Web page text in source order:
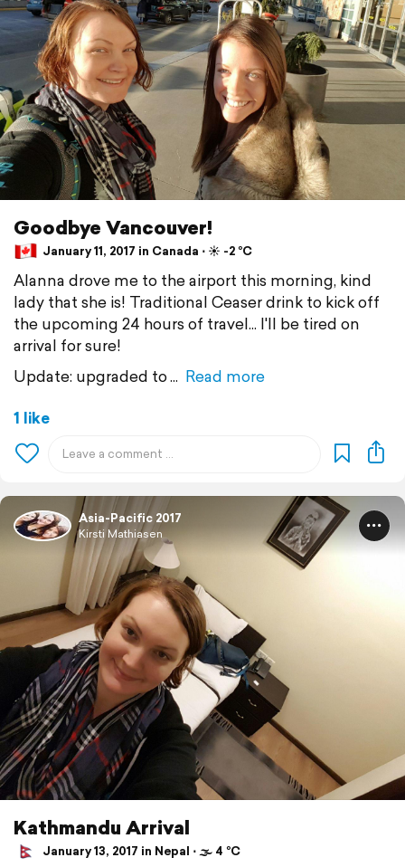
Goodbye Vancouver!
January 11, 2017 in Canada ⋅ ☀️ -2 °C
Alanna drove me to the airport this morning, kind
lady that she is! Traditional Ceaser drink to kick off
the upcoming 24 hours of travel... I'll be tired on
arrival for sure!
Update: upgraded to
Read more
1 like
Asia-Pacific 2017
Kirsti Mathiasen
Kathmandu Arrival
January 13, 2017 in Nepal ⋅ 🌫 4 °C